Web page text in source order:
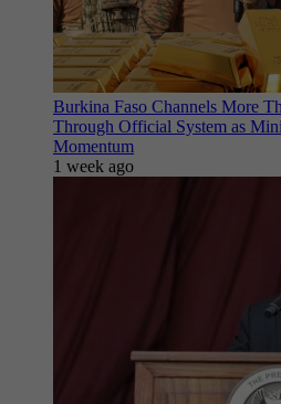
Burkina Faso Channels More
Through Official System as
Momentum
1 week ago